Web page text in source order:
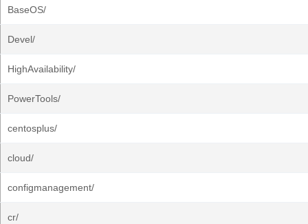
BaseOS/
Devel/
HighAvailability/
PowerTools/
centosplus/
cloud/
configmanagement/
cr/